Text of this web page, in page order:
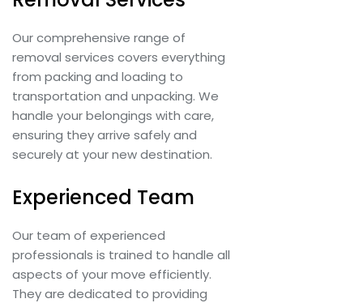
Our comprehensive range of
removal services covers everything
from packing and loading to
transportation and unpacking. We
handle your belongings with care,
ensuring they arrive safely and
securely at your new destination.
Experienced Team
Our team of experienced
professionals is trained to handle all
aspects of your move efficiently.
They are dedicated to providing